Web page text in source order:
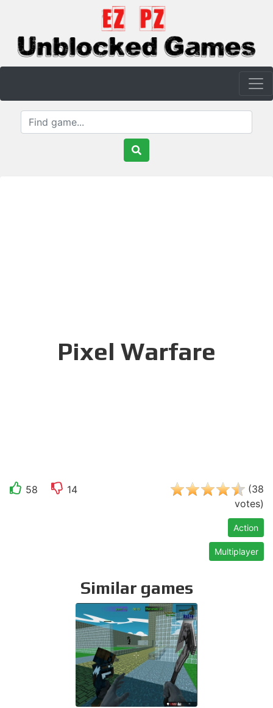
Pixel Warfare
58 14 (38
votes)
Action
Multiplayer
Similar games